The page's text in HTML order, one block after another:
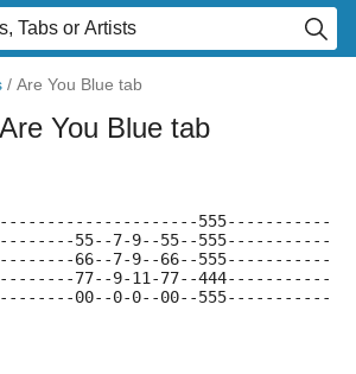
/ Are You Blue tab
You Blue tab
555-----------
55--7-9--55--555-----------
66--7-9--66--555-----------
77--9-11-77--444-----------
00--0-0--00--555-----------